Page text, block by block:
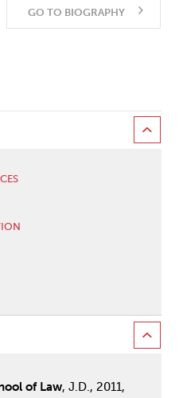
GO TO BIOGRAPHY
of Law, J.D., 2011,